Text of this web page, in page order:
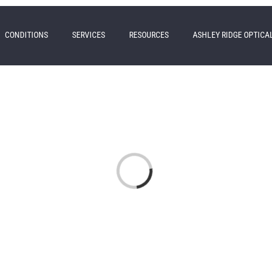
CONDITIONS SERVICES RESOURCES ASHLEY RIDGE OPTICAL
Loading...